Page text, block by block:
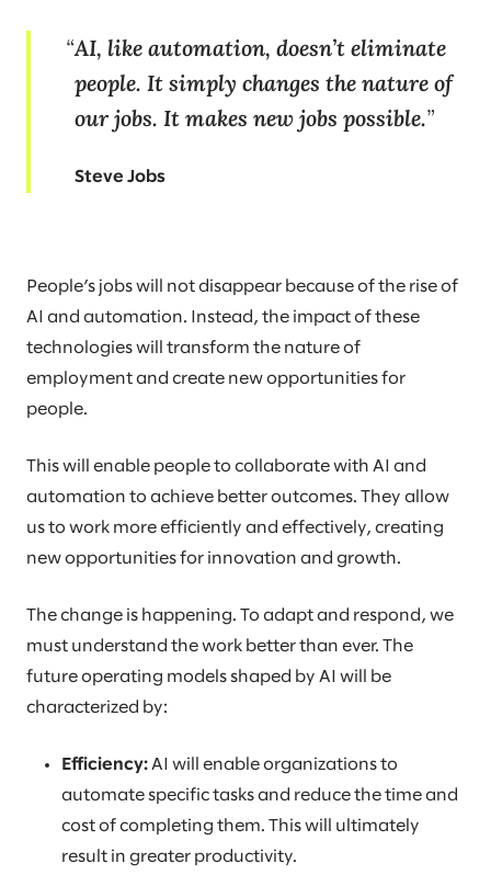
AI, like automation, doesn’t eliminate
people. It simply changes the nature of
our jobs. It makes new jobs possible.
Steve Jobs
People’s jobs will not disappear because of the rise of
AI and automation. Instead, the impact of these
technologies will transform the nature of
employment and create new opportunities for
people.
This will enable people to collaborate with AI and
automation to achieve better outcomes. They allow
us to work more efficiently and effectively, creating
new opportunities for innovation and growth.
The change is happening. To adapt and respond, we
must understand the work better than ever. The
future operating models shaped by AI will be
characterized by:
Efficiency: AI will enable organizations to
automate specific tasks and reduce the time and
cost of completing them. This will ultimately
result in greater productivity.